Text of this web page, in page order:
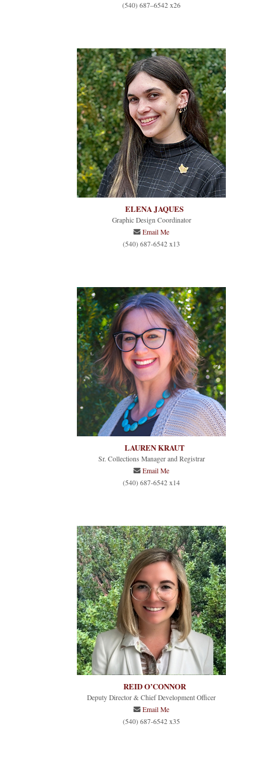
(540) 687–6542 x26
ELENA JAQUES
Graphic Design Coordinator
Email Me
(540) 687-6542 x13
LAUREN KRAUT
Sr. Collections Manager and Registrar
Email Me
(540) 687-6542 x14
REID O’CONNOR
Deputy Director & Chief Development Officer
Email Me
(540) 687-6542 x35